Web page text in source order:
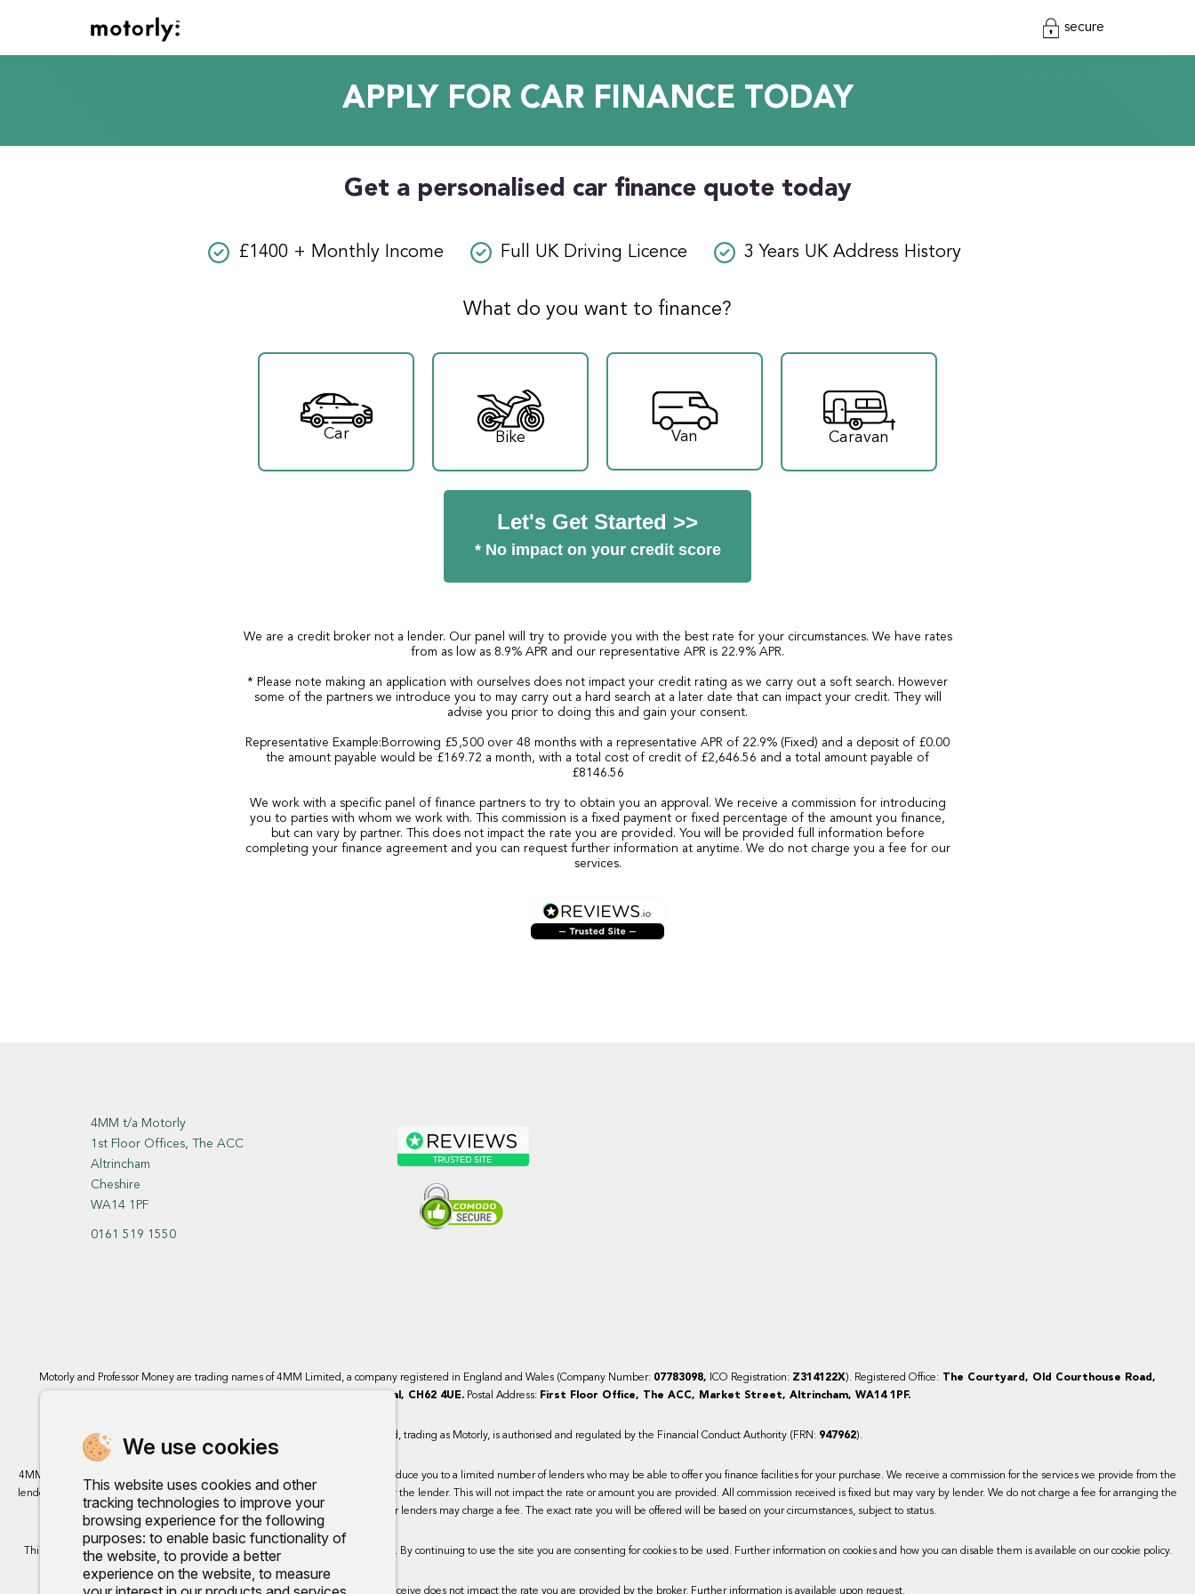
We use cookies
This website uses cookies and other
tracking technologies to improve your
browsing experience for the following
purposes: to enable basic functionality of
the website, to provide a better
experience on the website, to measure
secure
APPLY FOR CAR FINANCE TODAY
Get a personalised car finance quote today
£1400 + Monthly Income Full UK Driving Licence 3 Years UK Address History
What do you want to finance?
Car Bike Van Caravan
Let's Get Started >>
* No impact on your credit score
We are a credit broker not a lender. Our panel will try to provide you with the best rate for your circumstances. We have rates
from as low as 8.9% APR and our representative APR is 22.9% APR.
* Please note making an application with ourselves does not impact your credit rating as we carry out a soft search. However
some of the partners we introduce you to may carry out a hard search at a later date that can impact your credit. They will
advise you prior to doing this and gain your consent.
Representative Example:Borrowing £5,500 over 48 months with a representative APR of 22.9% (Fixed) and a deposit of £0.00
the amount payable would be £169.72 a month, with a total cost of credit of £2,646.56 and a total amount payable of
£8146.56
We work with a specific panel of finance partners to try to obtain you an approval. We receive a commission for introducing
you to parties with whom we work with. This commission is a fixed payment or fixed percentage of the amount you finance,
but can vary by partner. This does not impact the rate you are provided. You will be provided full information before
completing your finance agreement and you can request further information at anytime. We do not charge you a fee for our
services.
4MM t/a Motorly
1st Floor Offices, The ACC
Altrincham
Cheshire
WA14 1PF
0161 519 1550
Motorly and Professor Money are trading names of 4MM Limited, a company registered in England and Wales (Company Number: 07783098, ICO Registration: Z314122X). Registered Office: The Courtyard, Old Courthouse Road,
Bromborough, Wirral, CH62 4UE.Postal Address: First Floor Office, The ACC, Market Street, Altrincham, WA14 1PF.
4MM Limited, trading as Motorly, is authorised and regulated by the Financial Conduct Authority (FRN: 947962).
4MM Ltd trading as Motorly acts as a credit broker and not a lender. We can introduce you to a limited number of lenders who may be able to offer you finance facilities for your purchase. We receive a commission for the services we provide from the
lenders we work with, either as a fixed payment or a percentage that can vary by the lender. This will not impact the rate or amount you are provided. All commission received is fixed but may vary by lender. We do not charge a fee for arranging the
finance, however, some of our lenders may charge a fee. The exact rate you will be offered will be based on your circumstances, subject to status.
This site uses cookies so that we can provide you with the best user experience. By continuing to use the site you are consenting for cookies to be used. Further information on cookies and how you can disable them is available on our cookie policy.
Any commission we receive does not impact the rate you are provided by the broker. Further information is available upon request.